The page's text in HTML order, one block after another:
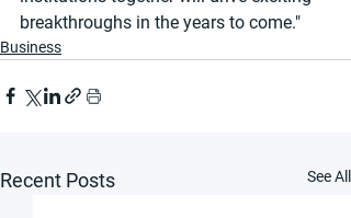
breakthroughs in the years to come."
Business
Recent Posts See All